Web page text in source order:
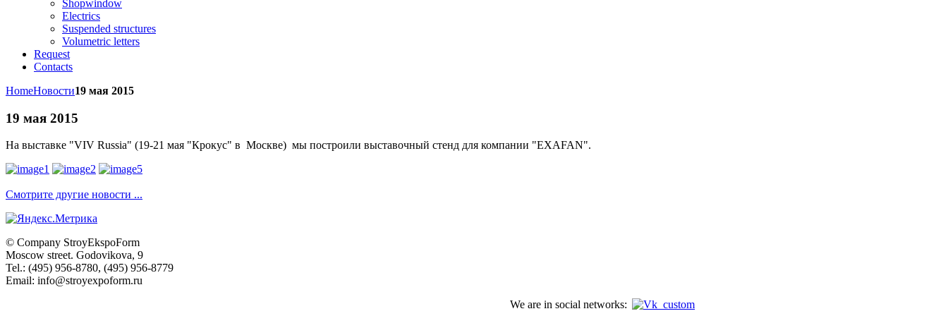
Shopwindow
Electrics
Suspended structures
Volumetric letters
Request
Contacts
HomeНовости19 мая 2015
19 мая 2015
На выставке "VIV Russia" (19-21 мая "Крокус" в Москве) мы построили выставочный стенд для компании "EXAFAN".
Смотрите другие новости ...
© Company StroyEkspoForm
Moscow street. Godovikova, 9
Tel.: (495) 956-8780, (495) 956-8779
Email: info@stroyexpoform.ru
We are in social networks: